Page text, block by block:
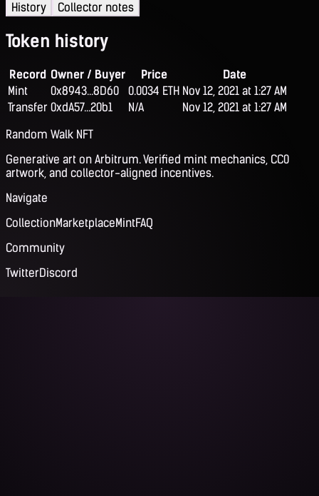
History
Collector notes
Token history
Record Owner / Buyer Price
Date
Mint
0x8943...8D60 0.0034 ETH Nov 12, 2021 at 1:27 AM
Transfer 0xdA57...20b1 N/A
Nov 12, 2021 at 1:27 AM
Random Walk NFT
Generative art on Arbitrum. Verified mint mechanics, CC0
artwork, and collector-aligned incentives.
Navigate
CollectionMarketplaceMintFAQ
Community
TwitterDiscord